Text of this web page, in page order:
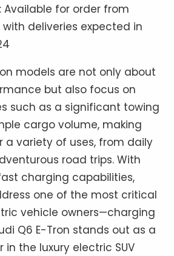
: Available for order from
with deliveries expected in
models are not only about
but also focus on
such as a significant towing
cargo volume, making
a variety of uses, from daily
road trips. With
charging capabilities,
one of the most critical
vehicle owners—charging
Q6 E-Tron stands out as a
the luxury electric SUV